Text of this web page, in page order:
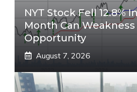
NYT Stock Fell 12.8%
Month Can Weakness
Opportunity
August 7, 2026